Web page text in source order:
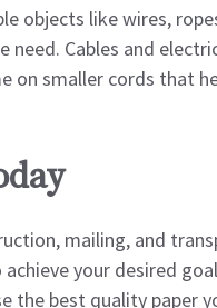
objects like wires,
Cables and
on smaller cords that
mailing, and
your desired
best quality paper